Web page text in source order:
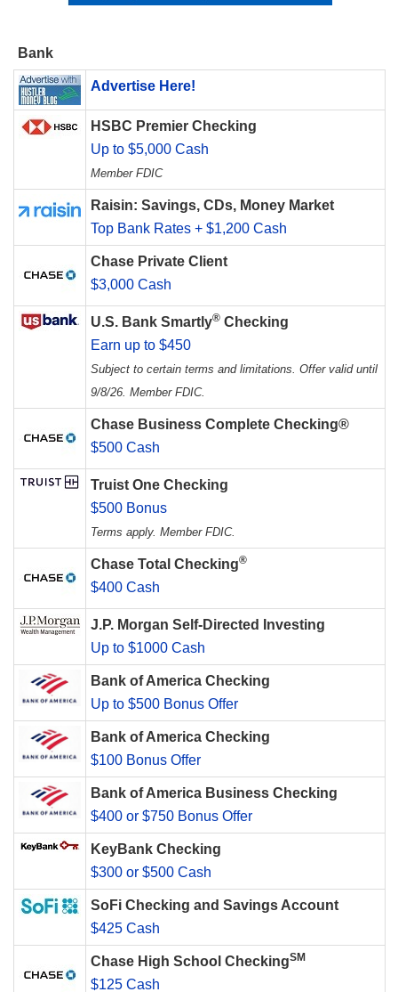
Bank
Advertise Here!
HSBC Premier Checking
Up to $5,000 Cash
Member FDIC
Raisin: Savings, CDs, Money Market
Top Bank Rates + $1,200 Cash
Chase Private Client
$3,000 Cash
U.S. Bank Smartly® Checking
Earn up to $450
Subject to certain terms and limitations. Offer valid until
9/8/26. Member FDIC.
Chase Business Complete Checking®
$500 Cash
Truist One Checking
$500 Bonus
Terms apply. Member FDIC.
Chase Total Checking®
$400 Cash
J.P. Morgan Self-Directed Investing
Up to $1000 Cash
Bank of America Checking
Up to $500 Bonus Offer
Bank of America Checking
$100 Bonus Offer
Bank of America Business Checking
$400 or $750 Bonus Offer
KeyBank Checking
$300 or $500 Cash
SoFi Checking and Savings Account
$425 Cash
Chase High School CheckingSM
$125 Cash